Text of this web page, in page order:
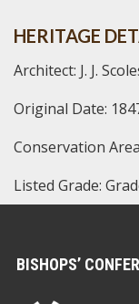
HERITAGE
Architect: J. J.
Original Date:
Conservation
Listed Grade:
BISHOPS’